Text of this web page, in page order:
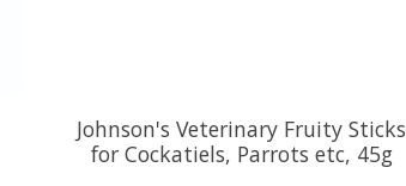
Johnson's Veterinary Fruity Sticks
for Cockatiels, Parrots etc, 45g